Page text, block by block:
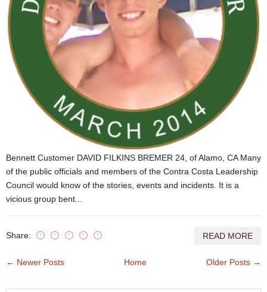
Bennett Customer DAVID FILKINS BREMER 24, of Alamo, CA Many
of the public officials and members of the Contra Costa Leadership
Council would know of the stories, events and incidents. It is a
vicious group bent...
Share: READ MORE
← Newer Posts Older Posts →
Home